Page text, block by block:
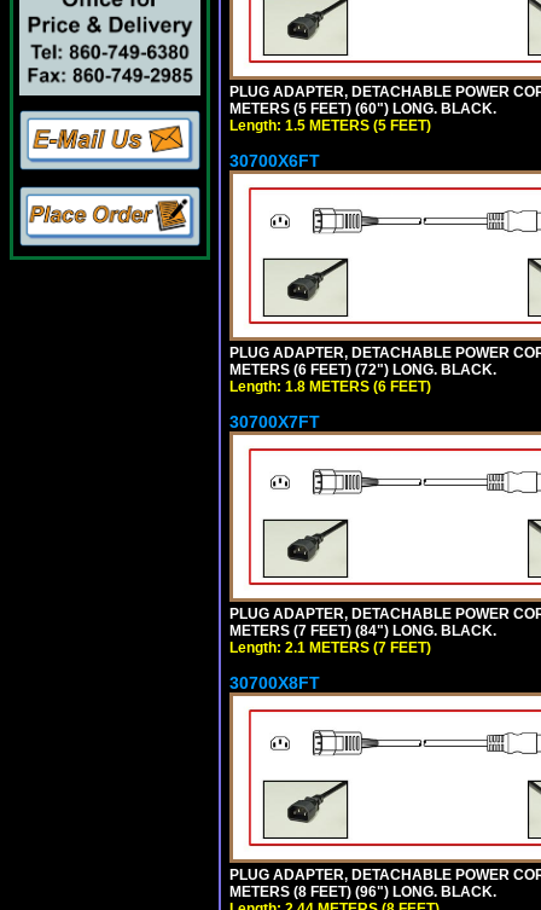
PLUG ADAPTER, DETACHABLE POWER
METERS (5 FEET) (60") LONG. BLACK.
Length: 1.5 METERS (5 FEET)
30700X6FT
PLUG ADAPTER, DETACHABLE POWER
METERS (6 FEET) (72") LONG. BLACK.
Length: 1.8 METERS (6 FEET)
30700X7FT
PLUG ADAPTER, DETACHABLE POWER
METERS (7 FEET) (84") LONG. BLACK.
Length: 2.1 METERS (7 FEET)
30700X8FT
PLUG ADAPTER, DETACHABLE POWER
METERS (8 FEET) (96") LONG. BLACK.